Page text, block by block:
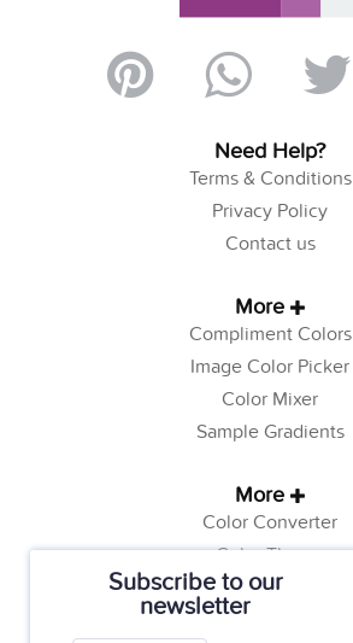
Subscribe to our
newsletter
Need Help?
Terms & Conditions
Privacy Policy
Contact us
More
Compliment Colors
Image Color Picker
Color Mixer
Sample Gradients
More
Color Converter
Color Theory
Color Generator
Web Safe Colors